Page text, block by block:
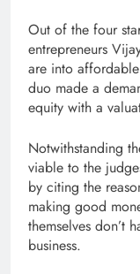
Out of the four
entrepreneurs
are into
duo made a
equity with a
Notwithstanding
viable to the
by citing the
making good
themselves don’t
business.